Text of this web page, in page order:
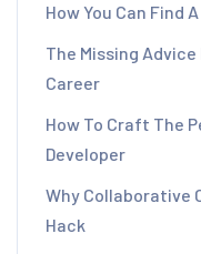
How You Can Find
The Missing
Career
How To Craft The
Developer
Why Collaborative
Hack